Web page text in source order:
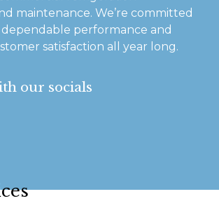
maintenance. We’re committed
performance and
satisfaction all year long.
our socials